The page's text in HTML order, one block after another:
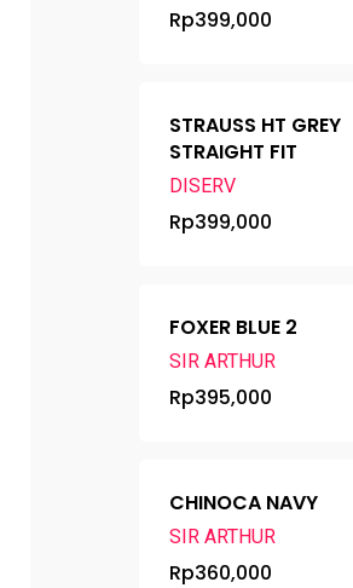
Rp399,000
STRAUSS HT GREY
STRAIGHT FIT
DISERV
Rp399,000
FOXER BLUE 2
SIR ARTHUR
Rp395,000
CHINOCA NAVY
SIR ARTHUR
Rp360,000